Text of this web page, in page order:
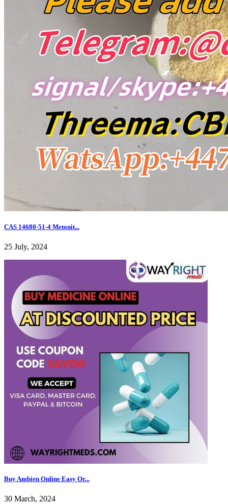
CAS 14680-51-4 Metonit...
25 July, 2024
Buy Ambien Online Easy Or...
30 March, 2024